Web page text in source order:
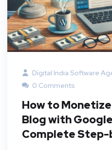
Digital India Software
0 Comments
How to
Blog with
Complete